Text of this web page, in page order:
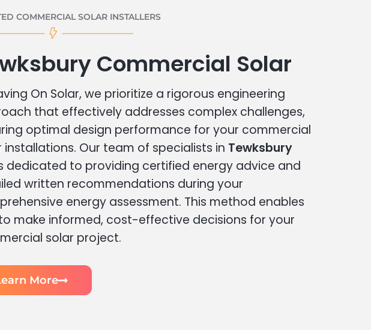
COMMERCIAL SOLAR INSTALLERS
Commercial Solar
On Solar, we prioritize a rigorous engineering
that effectively addresses complex challenges,
optimal design performance for your commercial
installations. Our team of specialists in Tewksbury
dedicated to providing certified energy advice and
written recommendations during your
energy assessment. This method enables
make informed, cost-effective decisions for your
solar project.
More